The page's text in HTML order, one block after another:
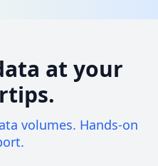
at your
volumes. Hands-on